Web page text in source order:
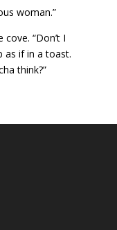
woman.”
“Don’t I
as if in a toast.
think?”